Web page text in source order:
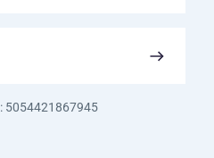
5054421867945